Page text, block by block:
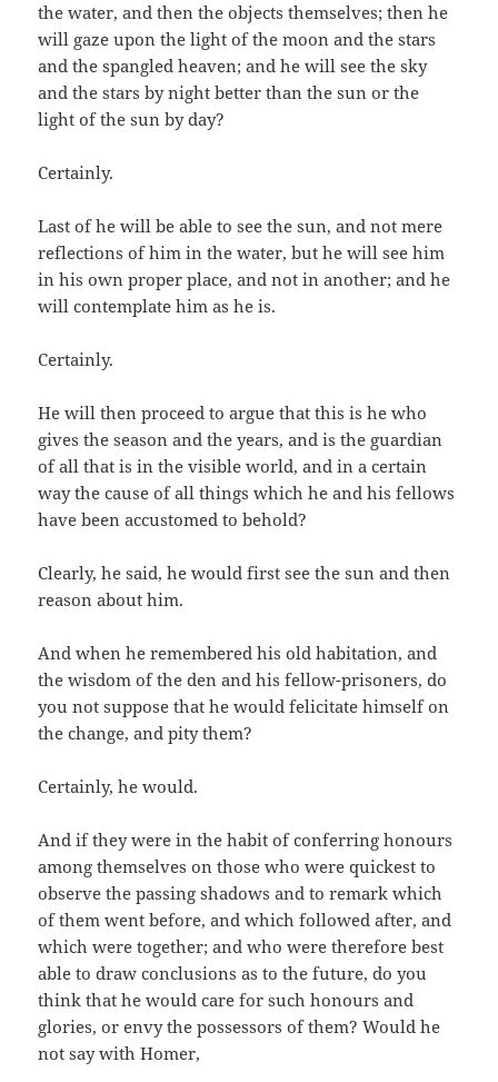
the water, and then the objects themselves; then he
will gaze upon the light of the moon and the stars
and the spangled heaven; and he will see the sky
and the stars by night better than the sun or the
light of the sun by day?
Certainly.
Last of he will be able to see the sun, and not mere
reflections of him in the water, but he will see him
in his own proper place, and not in another; and he
will contemplate him as he is.
Certainly.
He will then proceed to argue that this is he who
gives the season and the years, and is the guardian
of all that is in the visible world, and in a certain
way the cause of all things which he and his fellows
have been accustomed to behold?
Clearly, he said, he would first see the sun and then
reason about him.
And when he remembered his old habitation, and
the wisdom of the den and his fellow-prisoners, do
you not suppose that he would felicitate himself on
the change, and pity them?
Certainly, he would.
And if they were in the habit of conferring honours
among themselves on those who were quickest to
observe the passing shadows and to remark which
of them went before, and which followed after, and
which were together; and who were therefore best
able to draw conclusions as to the future, do you
think that he would care for such honours and
glories, or envy the possessors of them? Would he
not say with Homer,